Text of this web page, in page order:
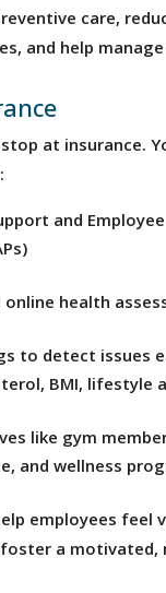
care,
and help
at insurance.
and
online health
to detect issues
BMI, lifestyle
like gym
and wellness
employees feel
a motivated,